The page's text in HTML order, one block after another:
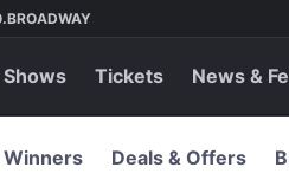
Shows Tickets News &
Deals & Offers